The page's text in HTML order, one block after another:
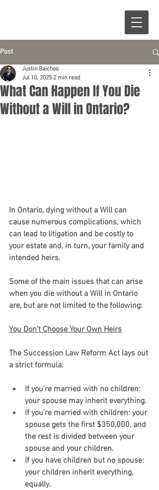
Post
What Can Happen If You Die
Without a Will in Ontario?
Justin Baichoo
Jul 10, 2025 2 min read
In Ontario, dying without a Will can
cause numerous complications, which
can lead to litigation and be costly to
your estate and, in turn, your family and
intended heirs.
Some of the main issues that can arise
when you die without a Will in Ontario
are, but are not limited to the following:
You Don’t Choose Your Own Heirs
The Succession Law Reform Act lays out
a strict formula:
If you’re married with no children:
your spouse may inherit everything.
If you’re married with children: your
spouse gets the first $350,000, and
the rest is divided between your
spouse and your children.
If you have children but no spouse:
your children inherit everything,
equally.